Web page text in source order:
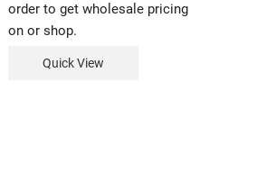
order to get wholesale pricing
on or shop.
Quick View